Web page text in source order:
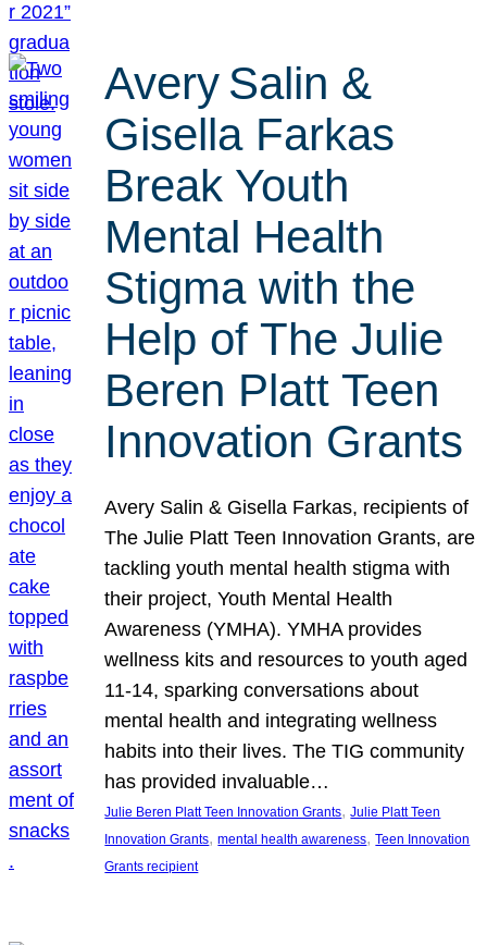
Avery Salin &
Gisella Farkas
Break Youth
Mental Health
Stigma with the
Help of The Julie
Beren Platt Teen
Innovation Grants
Avery Salin & Gisella Farkas, recipients of
The Julie Platt Teen Innovation Grants, are
tackling youth mental health stigma with
their project, Youth Mental Health
Awareness (YMHA). YMHA provides
wellness kits and resources to youth aged
11-14, sparking conversations about
mental health and integrating wellness
habits into their lives. The TIG community
has provided invaluable…
Julie Beren Platt Teen Innovation Grants, Julie Platt Teen
Innovation Grants, mental health awareness, Teen Innovation
Grants recipient